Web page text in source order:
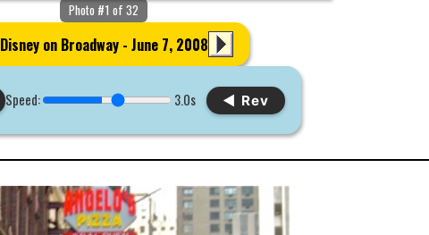
Photo #1 of 32
Disney on Broadway - June 7, 2008
Speed: 3.0s ◀ Rev